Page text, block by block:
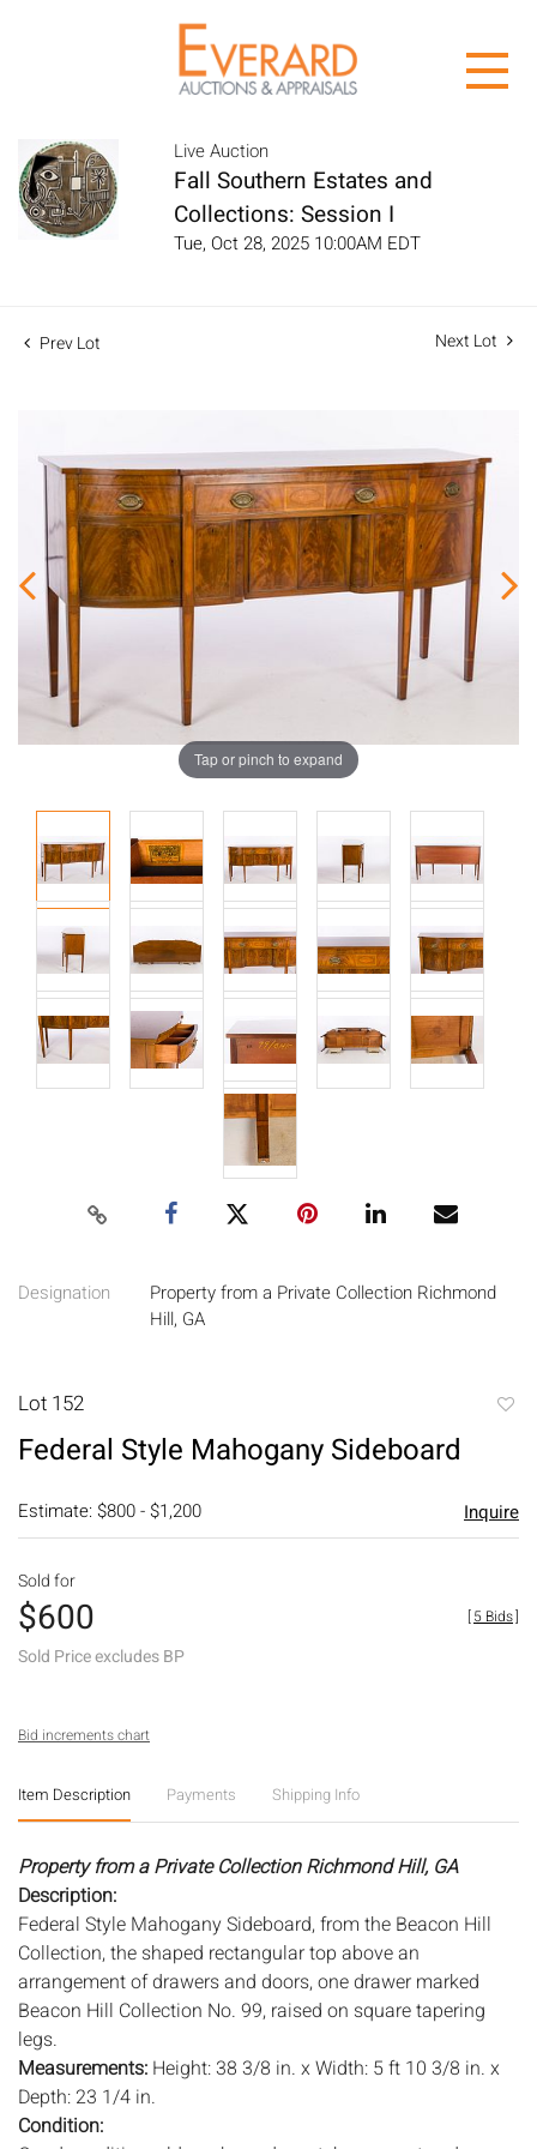
Live Auction
Fall Southern Estates and
Collections: Session I
Tue, Oct 28, 2025 10:00AM EDT
Prev Lot Next Lot
Tap or pinch to expand
Designation
Property from a Private Collection Richmond
Hill, GA
Lot 152
Federal Style Mahogany Sideboard
Estimate: $800 - $1,200 Inquire
Sold for
$600
Sold Price excludes BP
[5 Bids]
Bid increments chart
Item Description Payments Shipping Info
Property from a Private Collection Richmond Hill, GA
Description:
Federal Style Mahogany Sideboard, from the Beacon Hill
Collection, the shaped rectangular top above an
arrangement of drawers and doors, one drawer marked
Beacon Hill Collection No. 99, raised on square tapering
legs.
Measurements: Height: 38 3/8 in. x Width: 5 ft 10 3/8 in. x
Depth: 23 1/4 in.
Condition: